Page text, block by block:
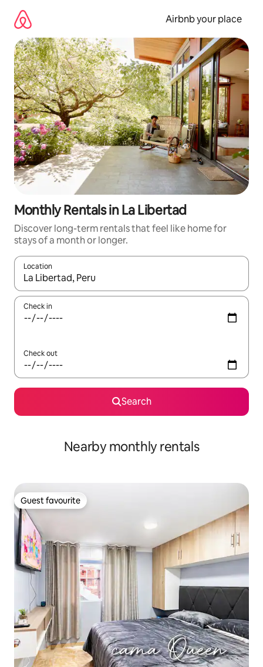
content
Airbnb your place
Monthly Rentals in La Libertad
Discover long-term rentals that feel like home for
stays of a month or longer.
Location
When results are available, navigate with the up and down
Check in
Check out
Search
Nearby monthly rentals
Guest favourite
Guest favourite